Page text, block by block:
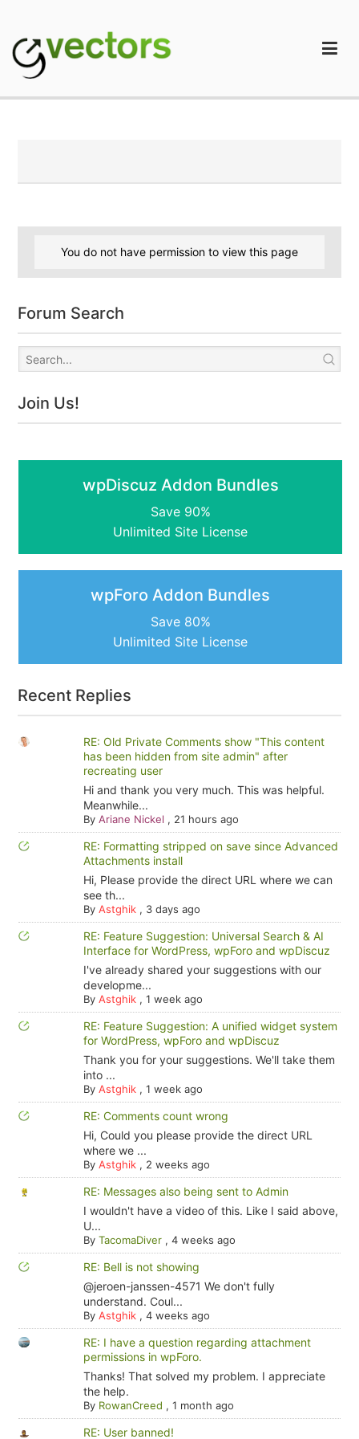
content
You do not have permission to view this page
Forum Search
Join Us!
wpDiscuz Addon Bundles
Save 90%
Unlimited Site License
wpForo Addon Bundles
Save 80%
Unlimited Site License
Recent Replies
RE: Old Private Comments show "This content
has been hidden from site admin" after
recreating user
Hi and thank you very much. This was helpful.
Meanwhile...
By Ariane Nickel , 21 hours ago
RE: Formatting stripped on save since Advanced
Attachments install
Hi, Please provide the direct URL where we can
see th...
By Astghik, 3 days ago
RE: Feature Suggestion: Universal Search & AI
Interface for WordPress, wpForo and wpDiscuz
I've already shared your suggestions with our
developme...
By Astghik, 1 week ago
RE: Feature Suggestion: A unified widget system
for WordPress, wpForo and wpDiscuz
Thank you for your suggestions. We'll take them
into ...
By Astghik, 1 week ago
RE: Comments count wrong
Hi, Could you please provide the direct URL
where we ...
By Astghik, 2 weeks ago
RE: Messages also being sent to Admin
I wouldn't have a video of this. Like I said above,
U...
By TacomaDiver, 4 weeks ago
RE: Bell is not showing
@jeroen-janssen-4571 We don't fully
understand. Coul...
By Astghik, 4 weeks ago
RE: I have a question regarding attachment
permissions in wpForo.
Thanks! That solved my problem. I appreciate
the help.
By RowanCreed , 1 month ago
RE: User banned!